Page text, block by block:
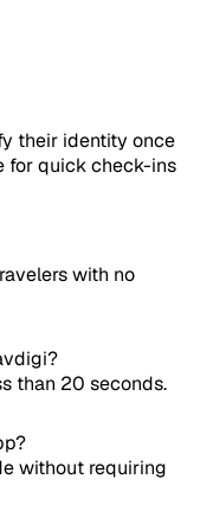
their identity once
for quick check-ins
with no
than 20 seconds.
without requiring